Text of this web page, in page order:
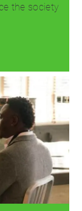
the society